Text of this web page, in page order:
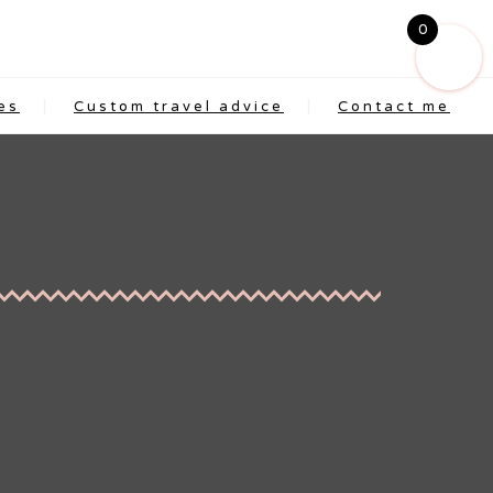
Custom travel advice Contact me
0